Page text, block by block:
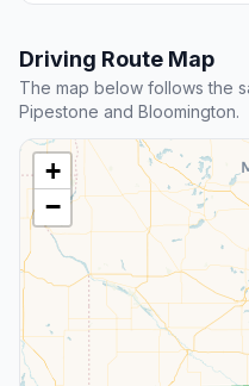
Driving Route Map
The map below follows the
Pipestone and Bloomington.
+
−